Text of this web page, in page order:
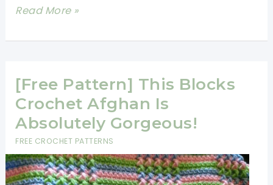
[Free
This
Crochet
Afghan
Is
Mesmerizing!
Read More »
[Free Pattern] This Blocks
Crochet Afghan Is
Absolutely Gorgeous!
FREE CROCHET PATTERNS